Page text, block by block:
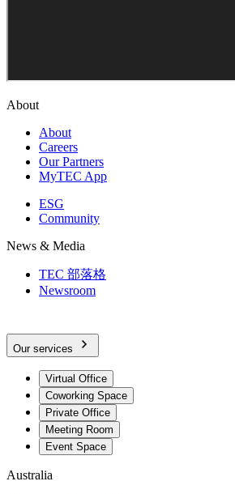
About
About
Careers
Our Partners
MyTEC App
ESG
Community
News & Media
TEC 部落格
Newsroom
Our services
Virtual Office
Coworking Space
Private Office
Meeting Room
Event Space
Australia